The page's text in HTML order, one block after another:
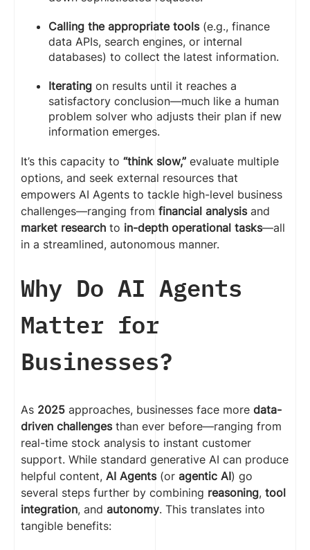
Calling the appropriate tools(e.g., finance
data APIs, search engines, or internal
databases) to collect the latest information.
Iterating on results until it reaches a
satisfactory conclusion—much like a human
problem solver who adjusts their plan if new
information emerges.
It’s this capacity to “think slow,” evaluate multiple
options, and seek external resources that
empowers AI Agents to tackle high-level business
challenges—ranging from financial analysisand
market research to in-depth operational tasks—all
in a streamlined, autonomous manner.
Why Do AI Agents
Matter for
Businesses?
As 2025 approaches, businesses face more data-
driven challengesthan ever before—ranging from
real-time stock analysis to instant customer
support. While standard generative AI can produce
helpful content, AI Agents(or agentic AI) go
several steps further by combining reasoning, tool
integration, and autonomy. This translates into
tangible benefits: